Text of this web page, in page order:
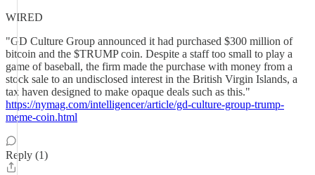
WIRED
"GD Culture Group announced it had purchased $300 million of
bitcoin and the $TRUMP coin. Despite a staff too small to play a
game of baseball, the firm made the purchase with money from a
stock sale to an undisclosed interest in the British Virgin Islands, a
tax haven designed to make opaque deals such as this."
https://nymag.com/intelligencer/article/gd-culture-group-trump-
meme-coin.html
Reply (1)